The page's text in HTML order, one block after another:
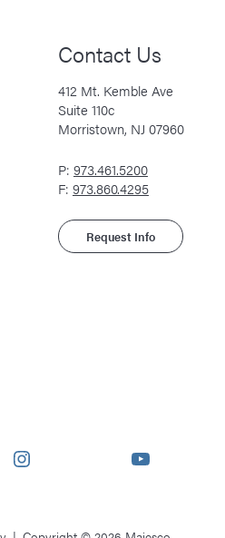
Contact Us
412 Mt. Kemble Ave
Suite 110c
Morristown, NJ 07960
P: 973.461.5200
F: 973.860.4295
Request Info
Instagram YouTube